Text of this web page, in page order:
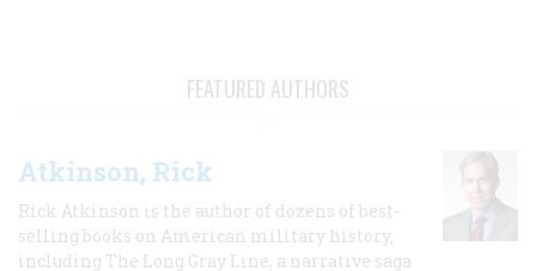
FEATURED AUTHORS
Atkinson, Rick
Rick Atkinson is the author of dozens of best-
selling books on American military history,
including The Long Gray Line, a narrative saga